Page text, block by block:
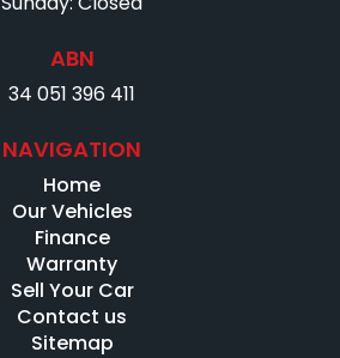
ABN
34 051 396 411
NAVIGATION
Home
Our Vehicles
Finance
Warranty
Sell Your Car
Contact us
Sitemap